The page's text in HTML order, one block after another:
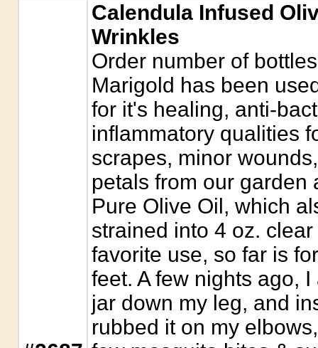
Calendula Infused
Wrinkles
Order number of
Marigold has been
for it's healing, anti-
inflammatory qualities
scrapes, minor
petals from our garden
Pure Olive Oil, which
strained into 4 oz.
favorite use, so far is
feet. A few nights ago,
jar down my leg, and
rubbed it on my